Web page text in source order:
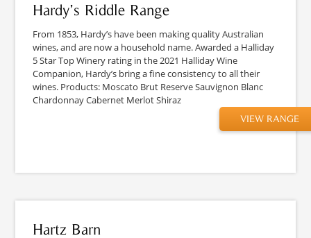
Hardy’s Riddle Range
From 1853, Hardy’s have been making quality Australian
wines, and are now a household name. Awarded a Halliday
5 Star Top Winery rating in the 2021 Halliday Wine
Companion, Hardy’s bring a fine consistency to all their
wines. Products: Moscato Brut Reserve Sauvignon Blanc
Chardonnay Cabernet Merlot Shiraz
VIEW RANGE
Hartz Barn